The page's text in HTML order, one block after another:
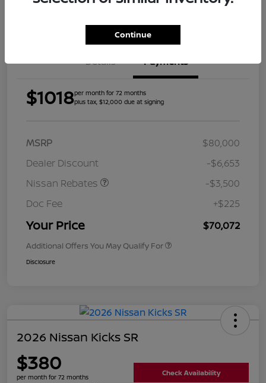
Get Pre-
Approved
Details Payments
$1018per month for 72 months
plus tax, $12,000 due at signing
MSRP
$80,000
Dealer Discount
-$6,653
Nissan Rebates
-$3,500
Doc Fee
+$225
Your Price $70,072
Additional Offers You May Qualify For
Disclosure
2026 Nissan Kicks SR
$380
per month for 72 months
Check Availability
Continue